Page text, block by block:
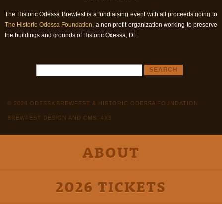
The Historic Odessa Brewfest is a fundraising event with all proceeds going to
The Historic Odessa Foundation , a non-profit organization working to preserve
the buildings and grounds of Historic Odessa, DE.
© 2026 ODESSA BREWFEST & HISTORIC ODESSA FOUNDATION
BREWFEST DESIGN AND CMS: 4X3
ABOUT
2026 TICKETS